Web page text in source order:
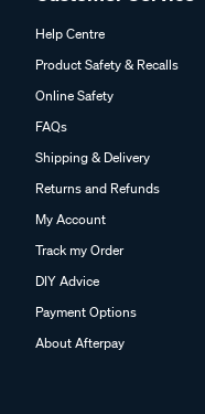
Help Centre
Product Safety & Recalls
Online Safety
FAQs
Shipping & Delivery
Returns and Refunds
My Account
Track my Order
DIY Advice
Payment Options
About Afterpay